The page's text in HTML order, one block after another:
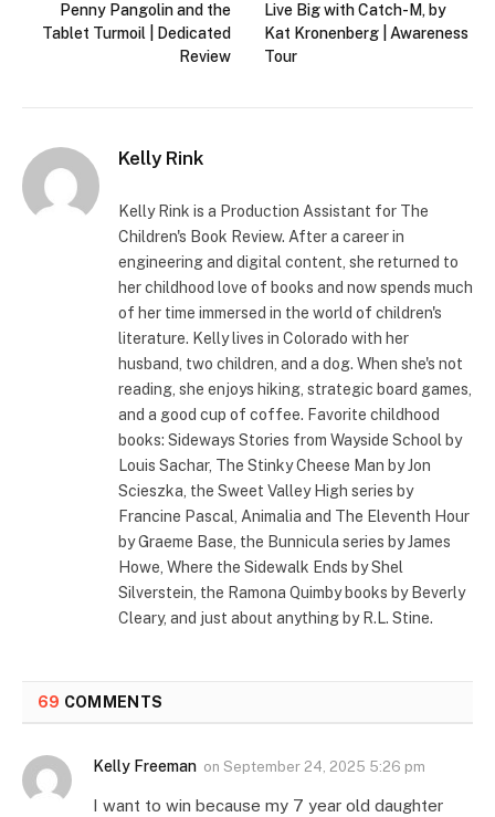
Penny Pangolin and the
Tablet Turmoil | Dedicated
Review
Live Big with Catch-M, by
Kat Kronenberg | Awareness
Tour
Kelly Rink
Kelly Rink is a Production Assistant for The
Children's Book Review. After a career in
engineering and digital content, she returned to
her childhood love of books and now spends much
of her time immersed in the world of children's
literature. Kelly lives in Colorado with her
husband, two children, and a dog. When she's not
reading, she enjoys hiking, strategic board games,
and a good cup of coffee. Favorite childhood
books: Sideways Stories from Wayside School by
Louis Sachar, The Stinky Cheese Man by Jon
Scieszka, the Sweet Valley High series by
Francine Pascal, Animalia and The Eleventh Hour
by Graeme Base, the Bunnicula series by James
Howe, Where the Sidewalk Ends by Shel
Silverstein, the Ramona Quimby books by Beverly
Cleary, and just about anything by R.L. Stine.
69 COMMENTS
Kelly Freeman on September 24, 2025 5:26 pm
I want to win because my 7 year old daughter